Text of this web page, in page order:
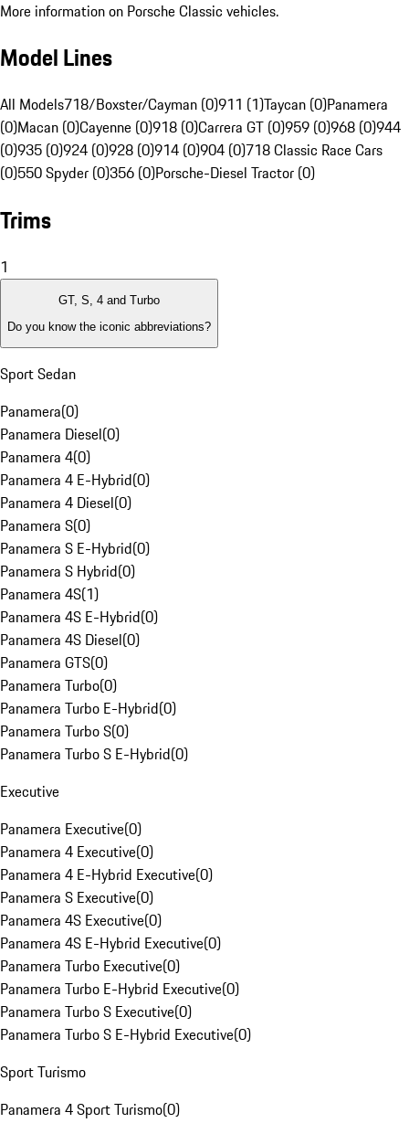
More information on Porsche Classic vehicles.
Model Lines
All Models718/Boxster/Cayman (0)911 (1)Taycan (0)Panamera
(0)Macan (0)Cayenne (0)918 (0)Carrera GT (0)959 (0)968 (0)944
(0)935 (0)924 (0)928 (0)914 (0)904 (0)718 Classic Race Cars
(0)550 Spyder (0)356 (0)Porsche-Diesel Tractor (0)
Trims
1
GT, S, 4 and Turbo
Do you know the iconic abbreviations?
Sport Sedan
Panamera(0)
Panamera Diesel(0)
Panamera 4(0)
Panamera 4 E-Hybrid(0)
Panamera 4 Diesel(0)
Panamera S(0)
Panamera S E-Hybrid(0)
Panamera S Hybrid(0)
Panamera 4S(1)
Panamera 4S E-Hybrid(0)
Panamera 4S Diesel(0)
Panamera GTS(0)
Panamera Turbo(0)
Panamera Turbo E-Hybrid(0)
Panamera Turbo S(0)
Panamera Turbo S E-Hybrid(0)
Executive
Panamera Executive(0)
Panamera 4 Executive(0)
Panamera 4 E-Hybrid Executive(0)
Panamera S Executive(0)
Panamera 4S Executive(0)
Panamera 4S E-Hybrid Executive(0)
Panamera Turbo Executive(0)
Panamera Turbo E-Hybrid Executive(0)
Panamera Turbo S Executive(0)
Panamera Turbo S E-Hybrid Executive(0)
Sport Turismo
Panamera 4 Sport Turismo(0)